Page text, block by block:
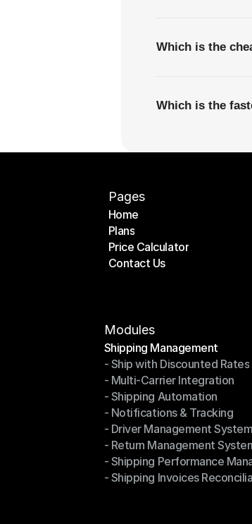
Which is the
Which is the
Pages
Home
Home
Plans
Plans
Price Calculator
Price Calculator
Contact Us
Modules
Shipping Management
Shipping Management
- Ship with Discounted Rates
- Ship with Discounted Rates
- Multi-Carrier Integration
- Multi-Carrier Integration
- Shipping Automation
- Shipping Automation
- Notifications & Tracking
- Notifications & Tracking
- Driver Management System
- Driver Management
- Return Management
- Return Management
- Shipping Performance
- Shipping Performance
- Shipping Invoices